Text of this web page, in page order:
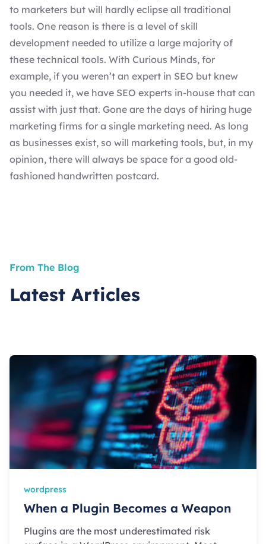
to marketers but will hardly eclipse all traditional
tools. One reason is there is a level of skill
development needed to utilize a large majority of
these technical tools. With Curious Minds, for
example, if you weren’t an expert in SEO but knew
you needed it, we have SEO experts in-house that can
assist with just that. Gone are the days of hiring huge
marketing firms for a single marketing need. As long
as businesses exist, so will marketing tools, but, in my
opinion, there will always be space for a good old-
fashioned handwritten postcard.
From The Blog
Latest Articles
wordpress
When a Plugin Becomes a Weapon
Plugins are the most underestimated risk